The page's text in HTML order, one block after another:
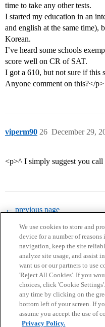
time to take any other tests.
I started my education in an
and english at the same time),
Korean.
I’ve heard some schools
score well on CR of SAT.
I got a 610, but not sure if this
Anyone comment on this?</p>
viperm90 December 29,
26
<p>^ I simply suggest you call
← previous page
Home Categories
Privacy Policy
We use cookies to store and
device for a number of
navigation, keep the site
analyze site usage, and assist
want us or our partners to use
'Reject All Cookies'. If you
choices, click 'Cookie
any time by clicking on the
bottom left of your screen. If
assume you accept the use of
Privacy Policy.